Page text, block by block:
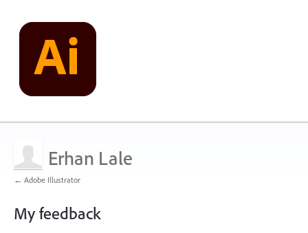
Erhan Lale
← Adobe Illustrator
My feedback